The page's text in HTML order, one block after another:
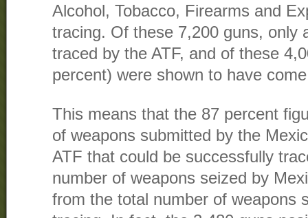
Alcohol, Tobacco, Firearms and
tracing. Of these 7,200 guns, only
traced by the ATF, and of these
percent) were shown to have
This means that the 87 percent
of weapons submitted by the
ATF that could be successfully
number of weapons seized by
from the total number of weapons